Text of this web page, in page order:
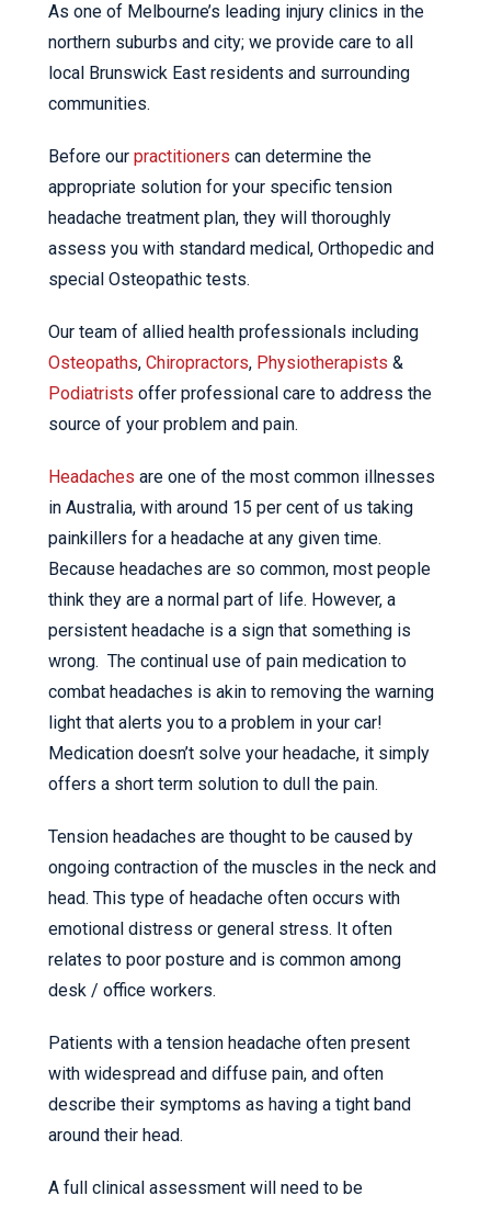
As one of Melbourne’s leading injury clinics in the
northern suburbs and city; we provide care to all
local Brunswick East residents and surrounding
communities.
Before our practitioners can determine the
appropriate solution for your specific tension
headache treatment plan, they will thoroughly
assess you with standard medical, Orthopedic and
special Osteopathic tests.
Our team of allied health professionals including
Osteopaths, Chiropractors, Physiotherapists &
Podiatrists offer professional care to address the
source of your problem and pain.
Headaches are one of the most common illnesses
in Australia, with around 15 per cent of us taking
painkillers for a headache at any given time.
Because headaches are so common, most people
think they are a normal part of life. However, a
persistent headache is a sign that something is
wrong. The continual use of pain medication to
combat headaches is akin to removing the warning
light that alerts you to a problem in your car!
Medication doesn’t solve your headache, it simply
offers a short term solution to dull the pain.
Tension headaches are thought to be caused by
ongoing contraction of the muscles in the neck and
head. This type of headache often occurs with
emotional distress or general stress. It often
relates to poor posture and is common among
desk / office workers.
Patients with a tension headache often present
with widespread and diffuse pain, and often
describe their symptoms as having a tight band
around their head.
A full clinical assessment will need to be